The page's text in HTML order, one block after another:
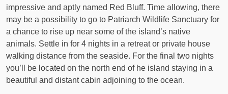
impressive and aptly named Red Bluff. Time allowing, there
may be a possibility to go to Patriarch Wildlife Sanctuary for
a chance to rise up near some of the island’s native
animals. Settle in for 4 nights in a retreat or private house
walking distance from the seaside. For the final two nights
you’ll be located on the north end of he island staying in a
beautiful and distant cabin adjoining to the ocean.